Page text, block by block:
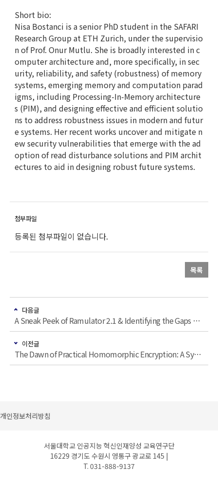
Short bio:
Nisa Bostanci is a senior PhD student in the SAFARI
Research Group at ETH Zurich, under the supervisio
n of Prof. Onur Mutlu. She is broadly interested in c
omputer architecture and, more specifically, in sec
urity, reliability, and safety (robustness) of memory
systems, emerging memory and computation parad
igms, including Processing-In-Memory architecture
s (PIM), and designing effective and efficient solutio
ns to address robustness issues in modern and futur
e systems. Her recent works uncover and mitigate n
ew security vulnerabilities that emerge with the ad
option of read disturbance solutions and PIM archit
ectures to aid in designing robust future systems.
등록된 첨부파일이 없습니다.
목록
다음글
A Sneak Peek of Ramulator 2.1 & Identifying the Gaps and Inconsistencies Between Device-Level Study and Experimental Characterization of DRAM Read Disturbance
이전글
The Dawn of Practical Homomorphic Encryption: A Systems Architecture Perspective
개인정보처리방침
서울대학교 인공지능 혁신인재양성 교육연구단
16229 경기도 수원시 영통구 광교로 145 |
T. 031-888-9137